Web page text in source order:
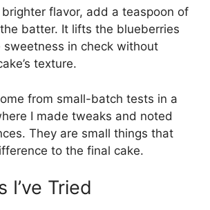
flavor, add a teaspoon of
batter. It lifts the blueberries
sweetness in check without
texture.
from small-batch tests in a
I made tweaks and noted
They are small things that
to the final cake.
I’ve Tried